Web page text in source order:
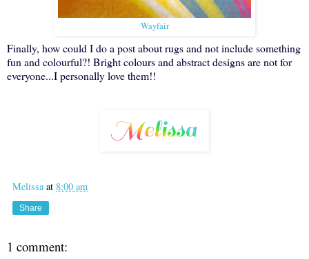
Wayfair
Finally, how could I do a post about rugs and not include something
fun and colourful?! Bright colours and abstract designs are not for
everyone...I personally love them!!
Melissa at 8:00 am
Share
1 comment: